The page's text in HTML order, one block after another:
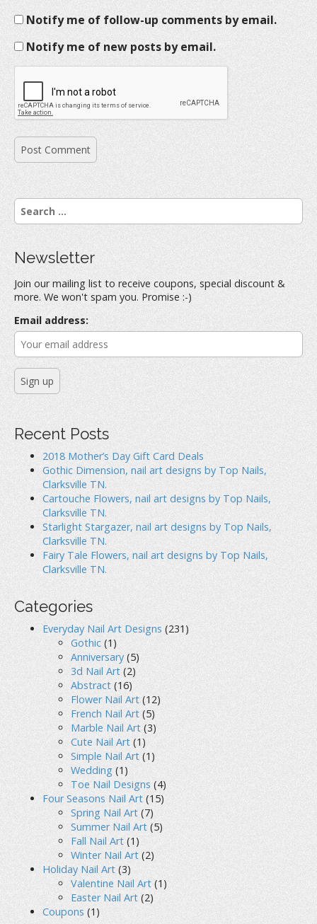
Notify me of follow-up comments by email.
Notify me of new posts by email.
S
e
c
f
o
r
:
Newsletter
Join our mailing list to receive coupons, special discount &
more. We won't spam you. Promise :-)
Email address:
Recent Posts
2018 Mother’s Day Gift Card Deals
Gothic Dimension, nail art designs by Top Nails,
Clarksville TN.
Cartouche Flowers, nail art designs by Top Nails,
Clarksville TN.
Starlight Stargazer, nail art designs by Top Nails,
Clarksville TN.
Fairy Tale Flowers, nail art designs by Top Nails,
Clarksville TN.
Categories
Everyday Nail Art Designs (231)
Gothic (1)
Anniversary (5)
3d Nail Art (2)
Abstract (16)
Flower Nail Art (12)
French Nail Art (5)
Marble Nail Art (3)
Cute Nail Art (1)
Simple Nail Art (1)
Wedding (1)
Toe Nail Designs (4)
Four Seasons Nail Art (15)
Spring Nail Art (7)
Summer Nail Art (5)
Fall Nail Art (1)
Winter Nail Art (2)
Holiday Nail Art (3)
Valentine Nail Art (1)
Easter Nail Art (2)
Coupons (1)